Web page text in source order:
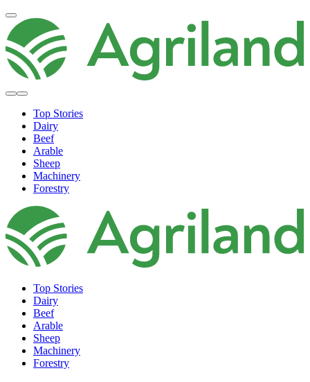
Top Stories
Dairy
Beef
Arable
Sheep
Machinery
Forestry
Top Stories
Dairy
Beef
Arable
Sheep
Machinery
Forestry